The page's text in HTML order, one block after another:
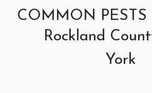
COMMON PESTS
Rockland
York